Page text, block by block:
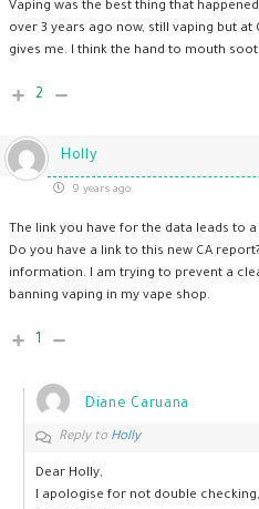
Vaping was the best thing that
over 3 years ago now, still vaping but
gives me. I think the hand to mouth
2
Holly
9 years ago
The link you have for the data leads to
Do you have a link to this new CA
information. I am trying to prevent a
banning vaping in my vape shop.
1
Diane Caruana
Reply to Holly
Dear Holly,
I apologise for not double